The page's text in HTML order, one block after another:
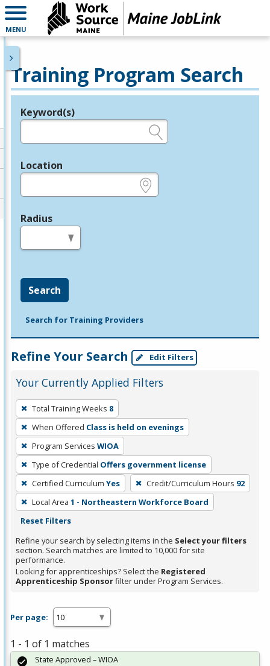
MENU
Training Program Search
Legend
Keyword(s)
Location
Radius
Search
Search for Training Providers
Refine Your Search Edit Filters
Your Currently Applied Filters
To
remove
a
filter,
press
Enter
or
Spacebar.
Total Training Weeks 8
When Offered Class is held on evenings
Program Services WIOA
Type of Credential Offers government license
Certified Curriculum Yes Credit/Curriculum Hours 92
Local Area 1 - Northeastern Workforce Board
Reset Filters
Refine your search by selecting items in the Select your filters
section. Search matches are limited to 10,000 for site
performance.
Looking for apprenticeships? Select the Registered
Apprenticeship Sponsorfilter under Program Services.
Per page:
1 - 1 of 1 matches
State Approved – WIOA